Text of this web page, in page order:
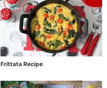
Frittata Recipe